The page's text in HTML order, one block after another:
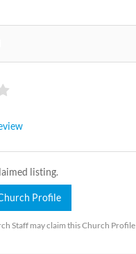
listing.
Profile
Staff may claim this Church Profile